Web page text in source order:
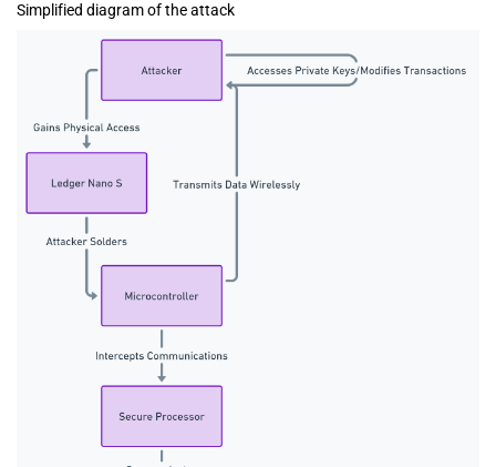
Simplified diagram of the attack